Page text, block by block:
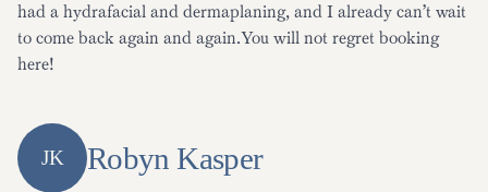
had a hydrafacial and dermaplaning, and I already can’t wait
to come back again and again.You will not regret booking
here!
JK Robyn Kasper